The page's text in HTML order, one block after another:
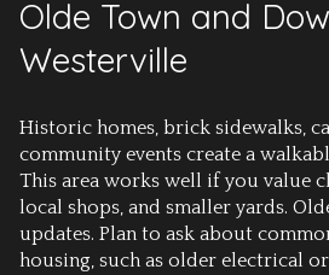
Olde Town and
Westerville
Historic homes, brick sidewalks,
community events create a
This area works well if you value
local shops, and smaller yards.
updates. Plan to ask about
housing, such as older electrical or